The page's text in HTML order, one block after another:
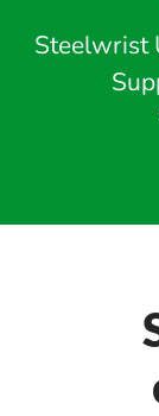
Steelwrist